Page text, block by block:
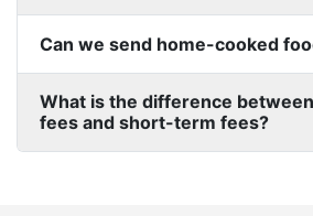
Can we send home-cooked
What is the difference
fees and short-term fees?